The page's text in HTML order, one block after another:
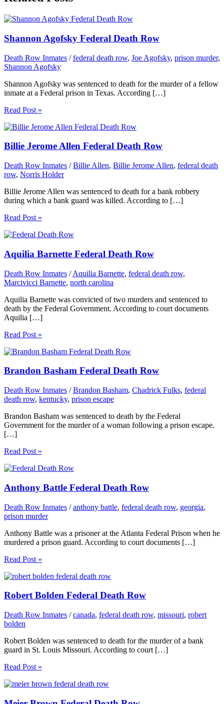
Shannon Agofsky Federal Death Row
Death Row Inmates /federal death row, Joe Agofsky, prison murder,
Shannon Agofsky
Shannon Agofsky was sentenced to death for the murder of a fellow
inmate at a Federal prison in Texas. According […]
Read Post »
Billie Jerome Allen Federal Death Row
Death Row Inmates /Billie Allen, Billie Jerome Allen, federal death
row, Norris Holder
Billie Jerome Allen was sentenced to death for a bank robbery
during which a bank guard was killed. According to […]
Read Post »
Aquilia Barnette Federal Death Row
Death Row Inmates /Aquilia Barnette, federal death row,
Marcivicci Barnette, north carolina
Aquilia Barnette was convicted of two murders and sentenced to
death by the Federal Government. According to court documents
Aquilia […]
Read Post »
Brandon Basham Federal Death Row
Death Row Inmates /Brandon Basham, Chadrick Fulks, federal
death row, kentucky, prison escape
Brandon Basham was sentenced to death by the Federal
Government for the murder of a woman following a prison escape.
[…]
Read Post »
Anthony Battle Federal Death Row
Death Row Inmates /anthony battle, federal death row, georgia,
prison murder
Anthony Battle was a prisoner at the Atlanta Federal Prison when he
murdered a prison guard. According to court documents […]
Read Post »
Robert Bolden Federal Death Row
Death Row Inmates /canada, federal death row, missouri, robert
bolden
Robert Bolden was sentenced to death for the murder of a bank
guard in St. Louis Missouri. According to court […]
Read Post »